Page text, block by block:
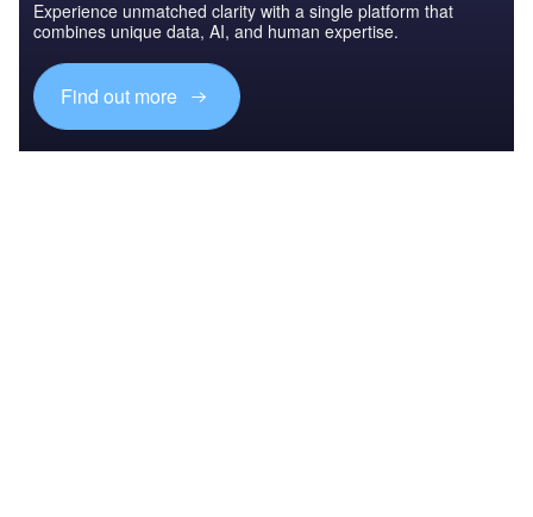
Experience unmatched clarity with a single platform that
combines unique data, AI, and human expertise.
Find out more